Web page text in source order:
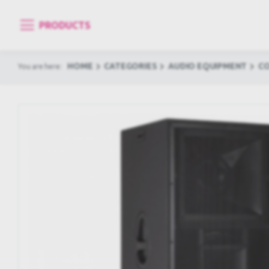
PRODUCTS
You are here: HOME CATEGORIES AUDIO EQUIPMENT